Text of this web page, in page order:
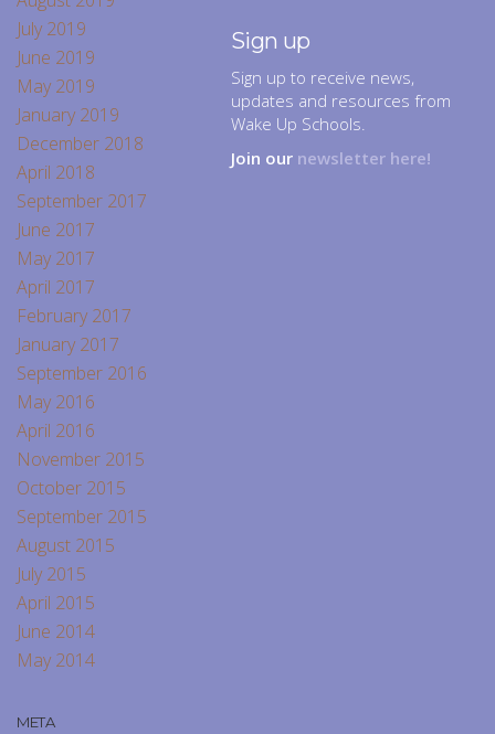
July 2019
June 2019
May 2019
January 2019
December 2018
April 2018
September 2017
June 2017
May 2017
April 2017
February 2017
January 2017
September 2016
May 2016
April 2016
November 2015
October 2015
September 2015
August 2015
July 2015
April 2015
June 2014
May 2014
META
Sign up
Sign up to receive news,
updates and resources from
Wake Up Schools.
Join our newsletter here!